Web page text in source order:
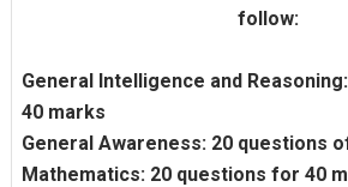
follow:
General Intelligence and
40 marks
General Awareness: 20 questions
Mathematics: 20 questions for 40